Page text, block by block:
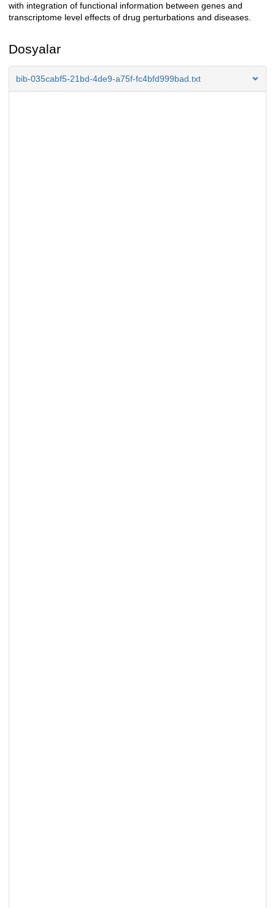
with integration of functional information between genes and
transcriptome level effects of drug perturbations and diseases.
Dosyalar
bib-035cabf5-21bd-4de9-a75f-fc4bfd999bad.txt